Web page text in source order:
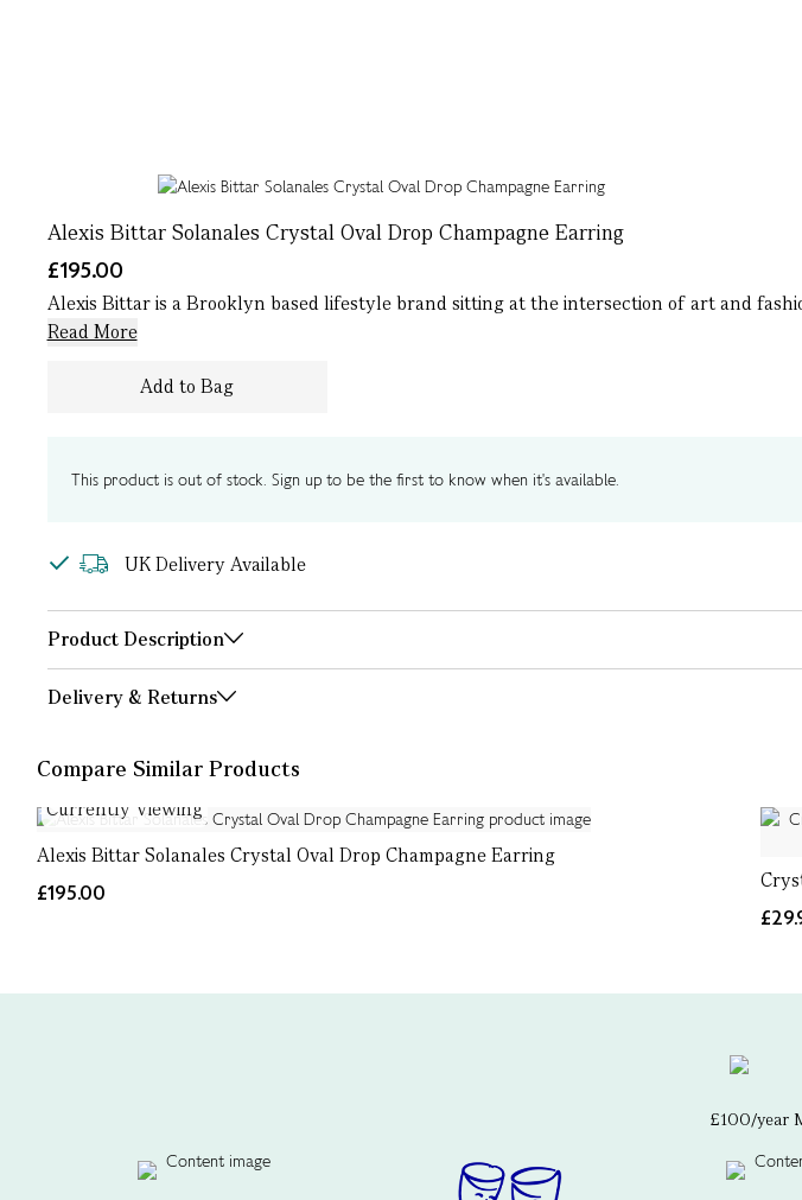
Alexis Bittar Solanales Crystal Oval Drop Champagne Earring
£195.00
Alexis Bittar is a Brooklyn based lifestyle brand sitting at the intersection of art and
Read More
Add to Bag
This product is out of stock. Sign up to be the first to know when it's available.
UK Delivery Available
Product Description
Delivery & Returns
Compare Similar Products
Currently Viewing
Alexis Bittar Solanales Crystal Oval Drop Champagne Earring
£195.00
£100/year